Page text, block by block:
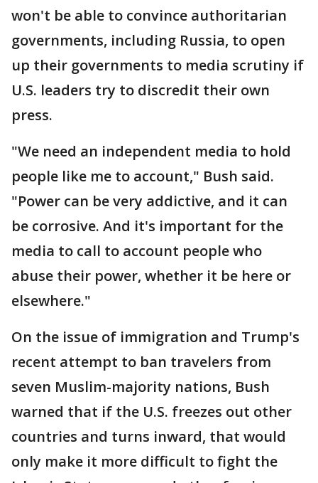
won't be able to convince authoritarian
governments, including Russia, to open
up their governments to media scrutiny if
U.S. leaders try to discredit their own
press.
"We need an independent media to hold
people like me to account," Bush said.
"Power can be very addictive, and it can
be corrosive. And it's important for the
media to call to account people who
abuse their power, whether it be here or
elsewhere."
On the issue of immigration and Trump's
recent attempt to ban travelers from
seven Muslim-majority nations, Bush
warned that if the U.S. freezes out other
countries and turns inward, that would
only make it more difficult to fight the